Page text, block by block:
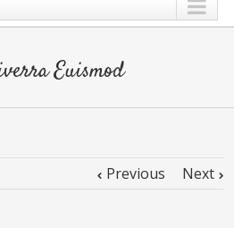
Euismod
Previous Next